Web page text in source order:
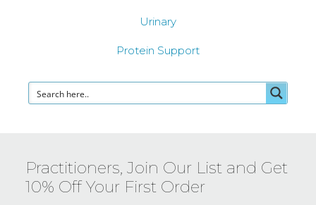
Urinary
Protein Support
Practitioners, Join Our List and Get
10% Off Your First Order